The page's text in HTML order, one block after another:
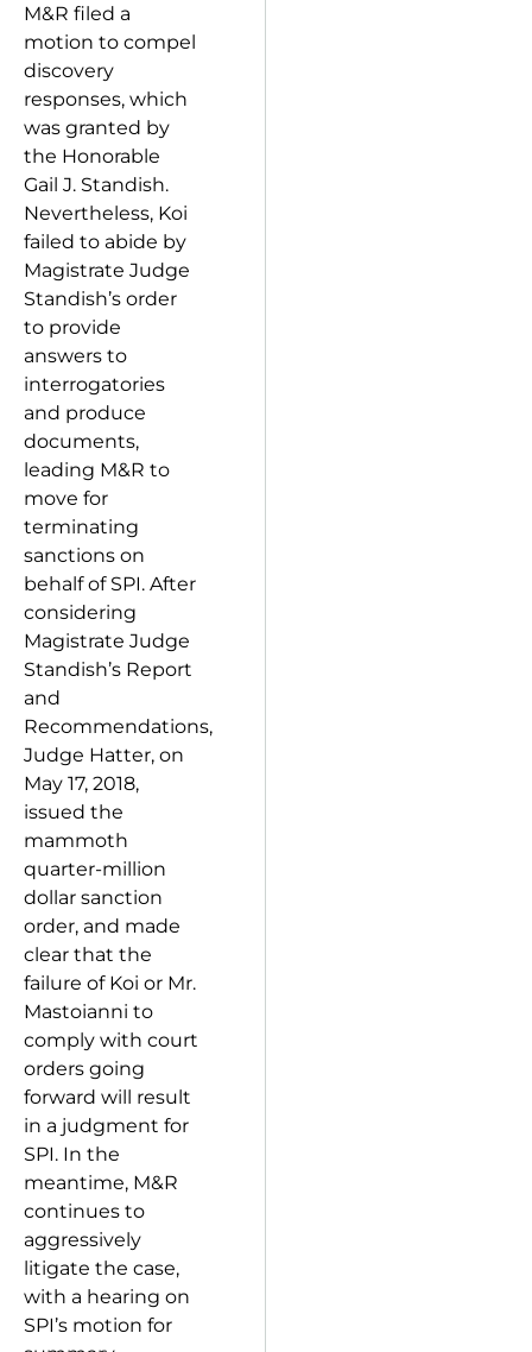
M&R filed a
motion to compel
discovery
responses, which
was granted by
the Honorable
Gail J. Standish.
Nevertheless, Koi
failed to abide by
Magistrate Judge
Standish’s order
to provide
answers to
interrogatories
and produce
documents,
leading M&R to
move for
terminating
sanctions on
behalf of SPI. After
considering
Magistrate Judge
Standish’s Report
and
Recommendations,
Judge Hatter, on
May 17, 2018,
issued the
mammoth
quarter-million
dollar sanction
order, and made
clear that the
failure of Koi or Mr.
Mastoianni to
comply with court
orders going
forward will result
in a judgment for
SPI. In the
meantime, M&R
continues to
aggressively
litigate the case,
with a hearing on
SPI’s motion for